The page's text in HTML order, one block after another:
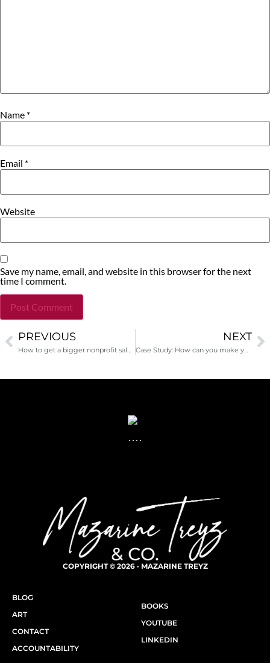
Name *
Email *
Website
Save my name, email, and website in this browser for the next
time I comment.
Alternative:
PREVIOUS NEXT
Case Study: How can you make your appeal letter better?
BLOG
ART
CONTACT
ACCOUNTABILITY
COPYRIGHT © 2026 · MAZARINE TREYZ
BOOKS
YOUTUBE
LINKEDIN